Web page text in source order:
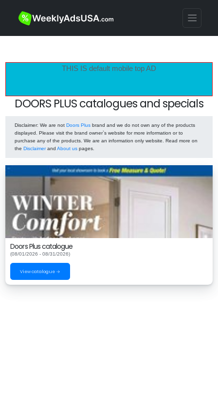
THIS IS default mobile top AD
DOORS PLUS catalogues and specials
Disclaimer: We are not Doors Plus brand and we do not own any of the products
displayed. Please visit the brand owner`s website for more information or to
purchase any of the products. We are an information only website. Read more on
the Disclaimerand About us pages.
Doors Plus catalogue
(08/01/2026 - 08/31/2026)
View catalogue →